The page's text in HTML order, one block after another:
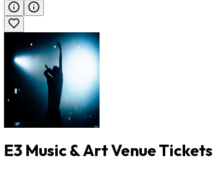
E3 Music & Art Venue Tickets